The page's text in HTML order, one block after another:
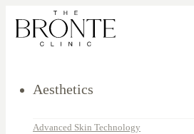
Aesthetics
Advanced Skin Technology